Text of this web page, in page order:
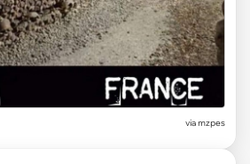
viamzpes